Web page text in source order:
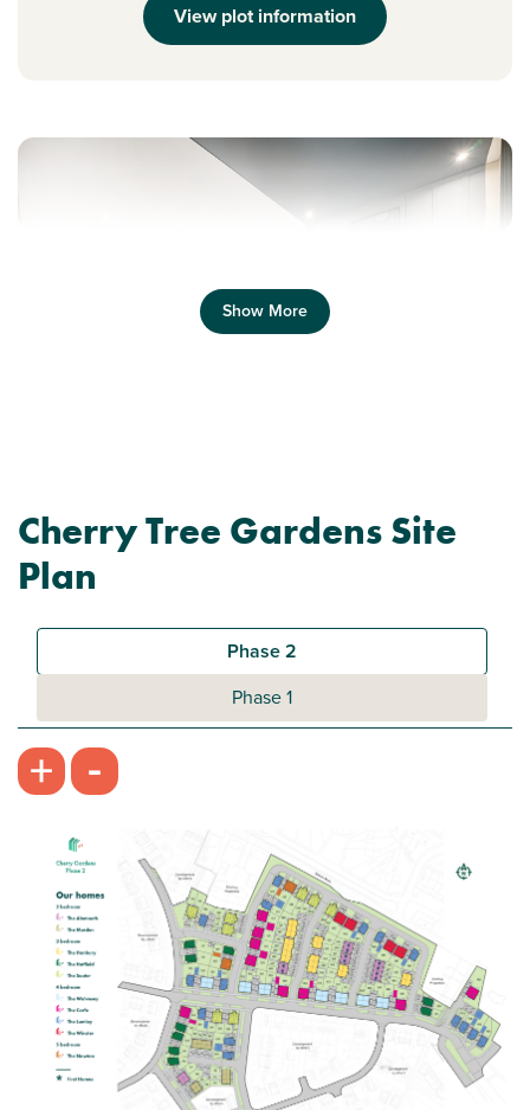
View plot information
Plot 112 - The Morden
2 bedroom mid terrace house
£195,000
Modern open plan kitchen/diner/living room
Family bathroom with modern fixtures and
fittings
French doors leading to the garden
View plot information
Show More
Cherry Tree Gardens Site
Plan
Phase 2
Phase 1
+ -